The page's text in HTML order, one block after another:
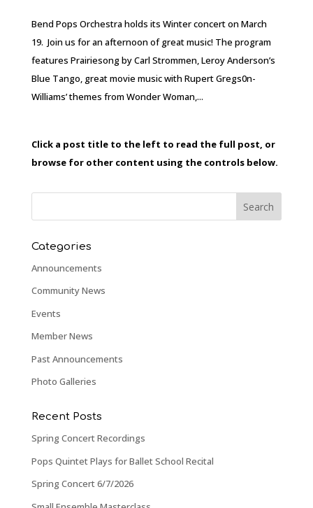
Bend Pops Orchestra holds its Winter concert on March
19. Join us for an afternoon of great music! The program
features Prairiesong by Carl Strommen, Leroy Anderson’s
Blue Tango, great movie music with Rupert Gregs0n-
Williams’ themes from Wonder Woman,...
Click a post title to the left to read the full post, or
browse for other content using the controls below.
Categories
Announcements
Community News
Events
Member News
Past Announcements
Photo Galleries
Recent Posts
Spring Concert Recordings
Pops Quintet Plays for Ballet School Recital
Spring Concert 6/7/2026